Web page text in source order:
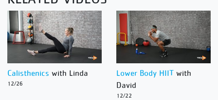
Calisthenics with Linda
12/26
Lower Body HIIT with
David
12/22